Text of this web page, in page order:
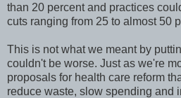
than 20 percent and practices
cuts ranging from 25 to almost 50
This is not what we meant by
couldn't be worse. Just as we're
proposals for health care reform
reduce waste, slow spending and